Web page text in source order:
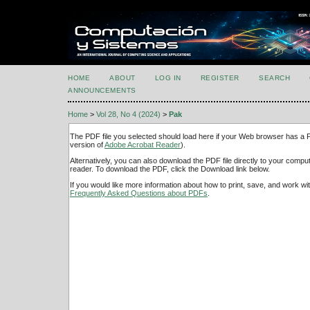
HOME ABOUT LOG IN REGISTER SEARCH
ANNOUNCEMENTS
Home > Vol 28, No 4 (2024) > Pak
The PDF file you selected should load here if your Web browser has a
version ofAdobe Acrobat Reader).
Alternatively, you can also download the PDF file directly to your
reader. To download the PDF, click the Download link below.
If you would like more information about how to print, save, and work
Frequently Asked Questions about PDFs